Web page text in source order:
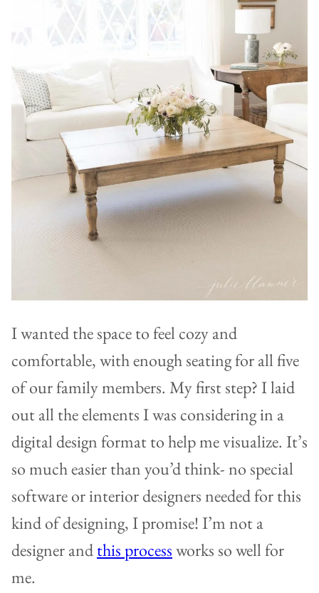
I wanted the space to feel cozy and
comfortable, with enough seating for all five
of our family members. My first step? I laid
out all the elements I was considering in a
digital design format to help me visualize. It’s
so much easier than you’d think- no special
software or interior designers needed for this
kind of designing, I promise! I’m not a
designer andthis processworks so well for
me.